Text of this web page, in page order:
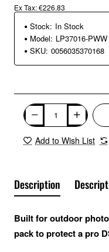
Ex Tax: €226.83
Stock: In Stock
Model: LP37016-PWW
SKU: 0056035370168
Add to Wish List
Description
Built for outdoor
pack to protect a pro